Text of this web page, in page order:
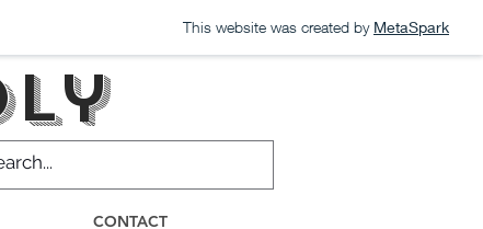
This website was created by MetaSpark
CONTACT